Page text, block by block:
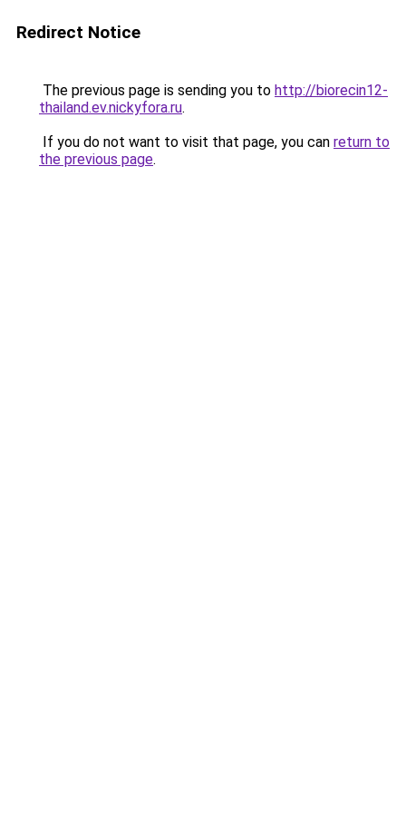
Redirect Notice
The previous page is sending you to http://biorecin12-
thailand.ev.nickyfora.ru.
If you do not want to visit that page, you can return to
the previous page.